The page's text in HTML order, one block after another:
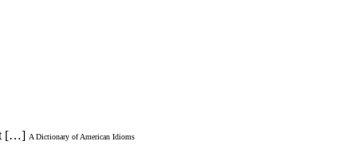
[…] A Dictionary of American Idioms